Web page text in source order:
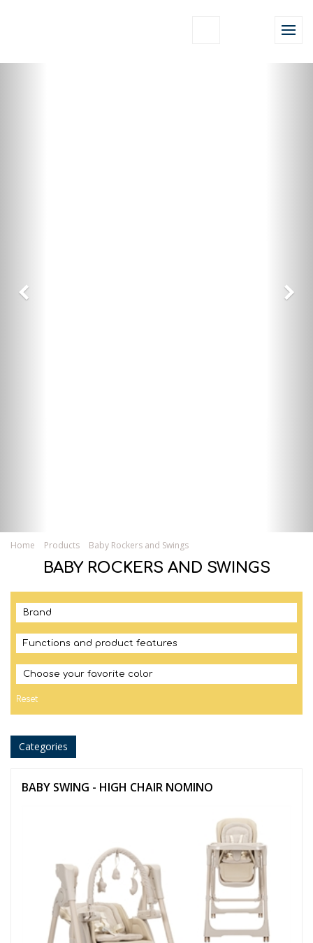
Home Products Baby Rockers and Swings
BABY ROCKERS AND SWINGS
Brand
Functions and product features
Choose your favorite color
Reset
Categories
BABY SWING - HIGH CHAIR NOMINO